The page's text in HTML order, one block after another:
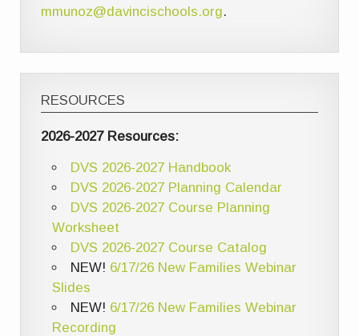
mmunoz@davincischools.org.
RESOURCES
2026-2027 Resources:
DVS 2026-2027 Handbook
DVS 2026-2027 Planning Calendar
DVS 2026-2027 Course Planning
Worksheet
DVS 2026-2027 Course Catalog
NEW! 6/17/26 New Families Webinar
Slides
NEW! 6/17/26 New Families Webinar
Recording